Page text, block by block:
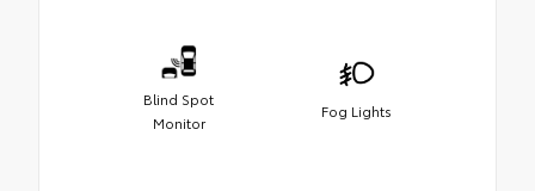
Blind Spot
Monitor
Fog Lights